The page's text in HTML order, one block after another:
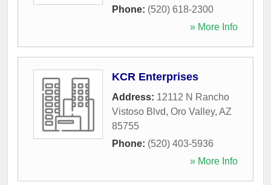
Phone: (520) 618-2300
» More Info
KCR Enterprises
Address: 12112 N Rancho
Vistoso Blvd, Oro Valley, AZ
85755
Phone: (520) 403-5936
» More Info